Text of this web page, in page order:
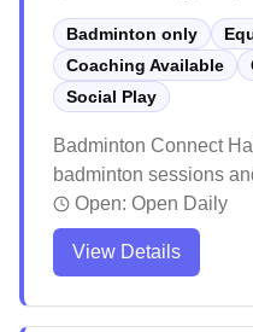
Badminton only
Coaching Available
Social Play
Badminton Connect
badminton sessions
services including
with convenient online
facility features well-
Open: Open Daily
View Details